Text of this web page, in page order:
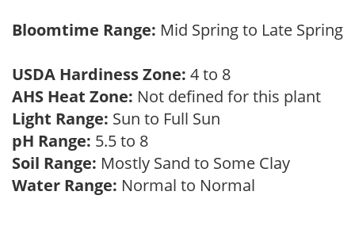
Bloomtime Range: Mid Spring to Late Spring
USDA Hardiness Zone: 4 to 8
AHS Heat Zone: Not defined for this plant
Light Range: Sun to Full Sun
pH Range: 5.5 to 8
Soil Range: Mostly Sand to Some Clay
Water Range: Normal to Normal